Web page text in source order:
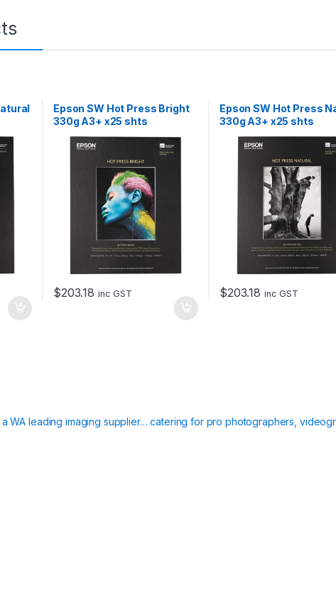
Epson SW Hot Press Bright
330g A3+ x25 shts
$203.18 inc GST
Epson SW Hot Press
330g A3+ x25 shts
$203.18 inc GST
a WA leading imaging supplier… catering for pro photographers,